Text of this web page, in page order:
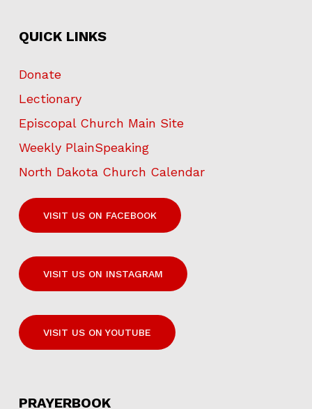
QUICK LINKS
Donate
Lectionary
Episcopal Church Main Site
Weekly PlainSpeaking
North Dakota Church Calendar
VISIT US ON FACEBOOK
VISIT US ON INSTAGRAM
VISIT US ON YOUTUBE
PRAYERBOOK